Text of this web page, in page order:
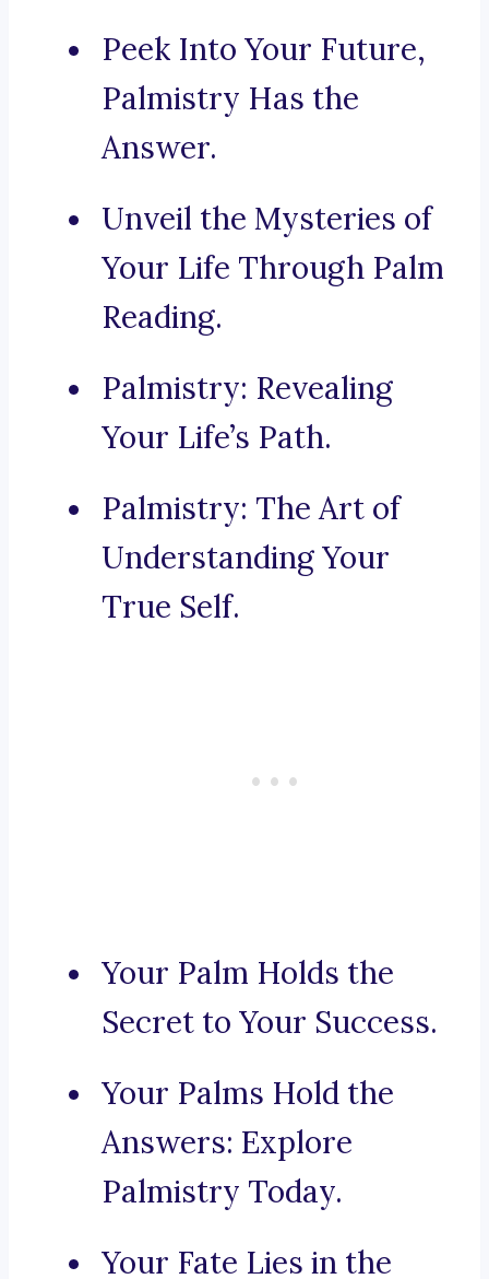
Peek Into Your Future,
Palmistry Has the
Answer.
Unveil the Mysteries of
Your Life Through Palm
Reading.
Palmistry: Revealing
Your Life’s Path.
Palmistry: The Art of
Understanding Your
True Self.
Your Palm Holds the
Secret to Your Success.
Your Palms Hold the
Answers: Explore
Palmistry Today.
Your Fate Lies in the